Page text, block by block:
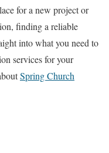
for a new project or
finding a reliable
into what you need to
services for your
Spring Church